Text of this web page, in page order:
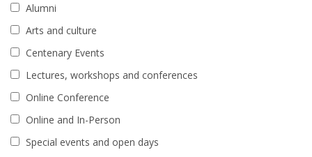
Alumni
Arts and culture
Centenary Events
Lectures, workshops and conferences
Online Conference
Online and In-Person
Special events and open days